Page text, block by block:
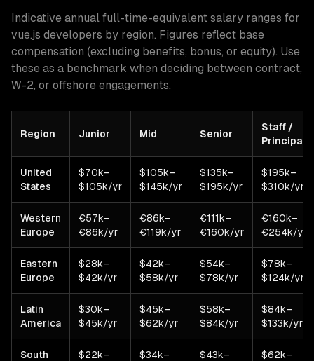
Indicative annual full-time-equivalent salary ranges for
vue.js developers by region. Figures reflect base
compensation (excluding benefits, bonus, or equity). Use
these as a benchmark when deciding between contract,
W-2, or offshore engagements.
Region Junior Mid Senior
Staff /
Principal
United
States
$70k–
$105k/yr
$105k–
$145k/yr
$135k–
$195k/yr
$195k–
$310k/yr
Western
Europe
€57k–
€86k/yr
€86k–
€119k/yr
€111k–
€160k/yr
€160k–
€254k/yr
Eastern
Europe
$28k–
$42k/yr
$42k–
$58k/yr
$54k–
$78k/yr
$78k–
$124k/yr
Latin
America
$30k–
$45k/yr
$45k–
$62k/yr
$58k–
$84k/yr
$84k–
$133k/yr
South
$22k–
$34k–
$43k–
$62k–